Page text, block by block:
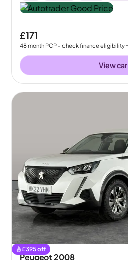
£171
48month PCP - check finance eligibility
View car
£395off
Peugeot 2008